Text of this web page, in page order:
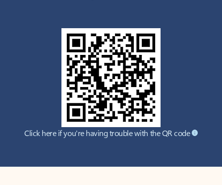
Click here if you're having trouble with the QR code